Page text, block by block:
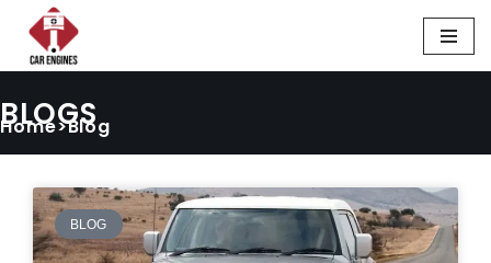
Skip
content
BLOGS
Home>Blog
BLOG